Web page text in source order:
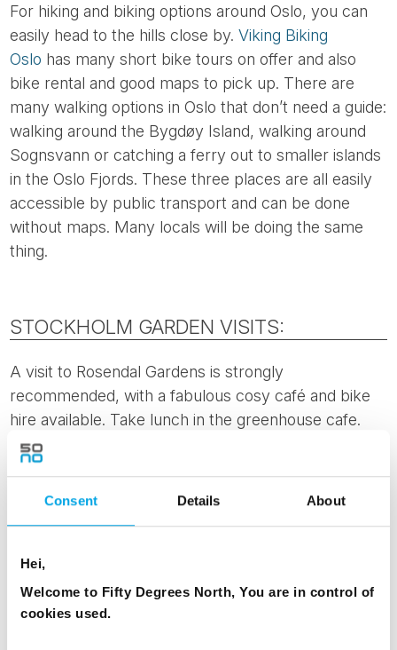
Consent Details About
Hei,
Welcome to Fifty Degrees North, You are in control of
cookies used.
For hiking and biking options around Oslo, you can
easily head to the hills close by.Viking Biking
Oslo has many short bike tours on offer and also
bike rental and good maps to pick up. There are
many walking options in Oslo that don’t need a guide:
walking around the Bygdøy Island, walking around
Sognsvann or catching a ferry out to smaller islands
in the Oslo Fjords. These three places are all easily
accessible by public transport and can be done
without maps. Many locals will be doing the same
thing.
STOCKHOLM GARDEN VISITS:
A visit to Rosendal Gardens is strongly
recommended, with a fabulous cosy café and bike
hire available. Take lunch in the greenhouse cafe.
This garden is more of a typical open garden, it’s
main purpose is to present biodynamic garden
cultivation to the general public. There arelots of
until 5pm, and easily accessible by public transport.
Visit the Bergius Botanical Gardens